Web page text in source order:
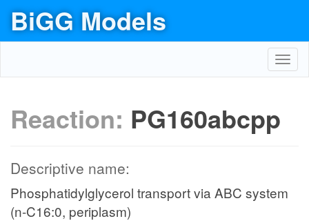
BiGG Models
Reaction: PG160abcpp
Descriptive name:
Phosphatidylglycerol transport via ABC system
(n-C16:0, periplasm)